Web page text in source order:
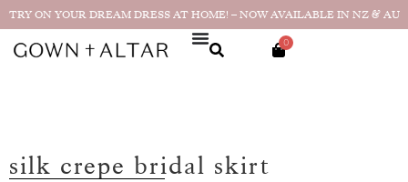
TRY ON YOUR DREAM DRESS AT HOME! – NOW AVAILABLE IN NZ & AU
0
silk crepe bridal skirt